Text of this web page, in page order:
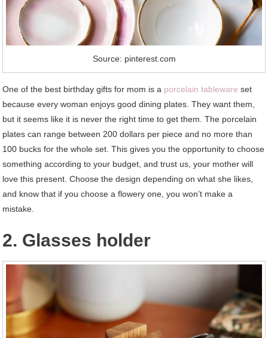
Source: pinterest.com
One of the best birthday gifts for mom is a porcelain tableware set
because every woman enjoys good dining plates. They want them,
but it seems like it is never the right time to get them. The porcelain
plates can range between 200 dollars per piece and no more than
100 bucks for the whole set. This gives you the opportunity to choose
something according to your budget, and trust us, your mother will
love this present. Choose the design depending on what she likes,
and know that if you choose a flowery one, you won’t make a
mistake.
2. Glasses holder